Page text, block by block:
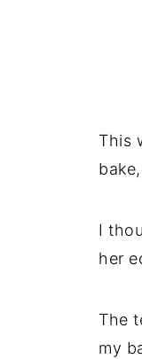
This
I
her
The
my